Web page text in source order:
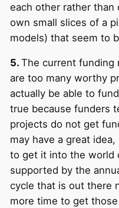
each other rather than
own small slices of a
models) that seem to
5. The current funding
are too many worthy
actually be able to
true because funders
projects do not get
may have a great
to get it into the world
supported by the
cycle that is out there
more time to get